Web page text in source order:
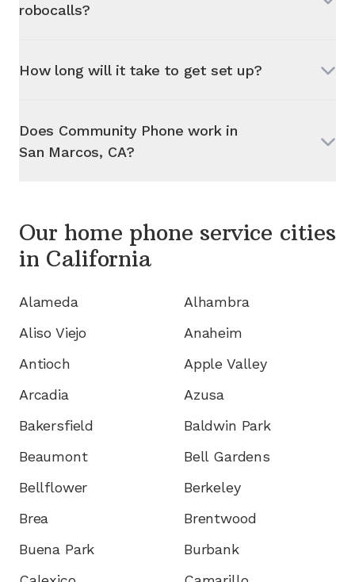
robocalls?
How long will it take to get set up?
Does Community Phone work in
San Marcos, CA?
Our home phone service cities
in California
Alameda
Alhambra
Aliso Viejo
Anaheim
Antioch
Apple Valley
Arcadia
Azusa
Bakersfield
Baldwin Park
Beaumont
Bell Gardens
Bellflower
Berkeley
Brea
Brentwood
Buena Park
Burbank